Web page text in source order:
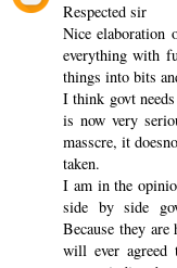
Respected sir
Nice elaboration
everything with
things into bits
I think govt
is now very
masscre, it
taken.
I am in the
side by side
Because they
will ever agreed